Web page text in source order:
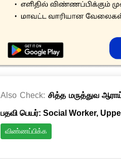
Also Check: சித்த மருத்துவ
பதவி பெயர்: Social Worker,
விண்ணப்பிக்க